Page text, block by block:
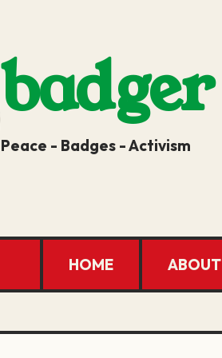
badger
Peace - Badges - Activism
HOME ABOUT